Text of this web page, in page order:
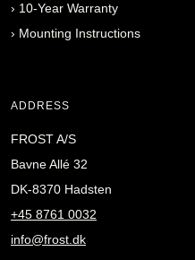
› 10-Year Warranty
› Mounting Instructions
ADDRESS
FROST A/S
Bavne Allé 32
DK-8370 Hadsten
+45 8761 0032
info@frost.dk